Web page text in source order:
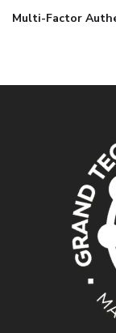
Multi-Factor